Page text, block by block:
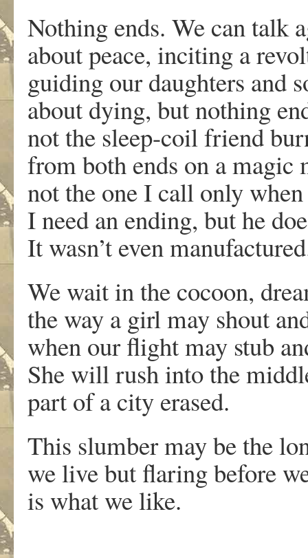
Nothing ends. We can talk
about peace, inciting a
guiding our daughters and
about dying, but nothing
not the sleep-coil friend
from both ends on a magic
not the one I call only when
I need an ending, but he
It wasn’t even
We wait in the cocoon,
the way a girl may shout
when our flight may stub
She will rush into the
part of a city erased.
This slumber may be the
we live but flaring before
is what we like.